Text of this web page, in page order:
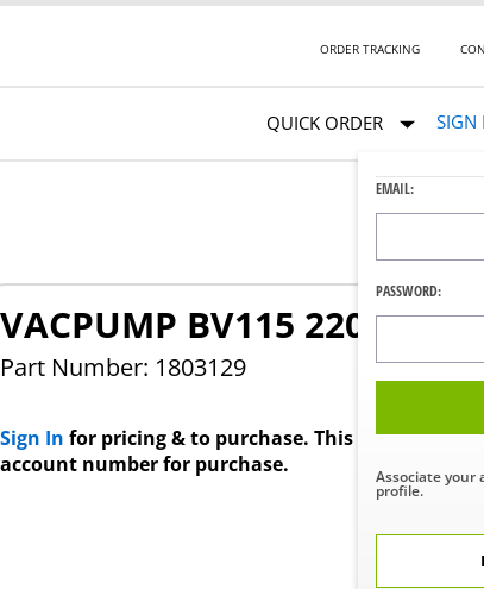
ORDER TRACKING
QUICK ORDER SIGN
EMAIL:
PASSWORD:
Associate your
profile.
VACPUMP BV115 220/380/
Part Number: 1803129
Sign In for pricing & to purchase. This product
account number for purchase.